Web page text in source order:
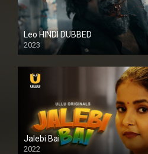
Leo HINDI DUBBED
2023
SD
Jalebi Bai
2022